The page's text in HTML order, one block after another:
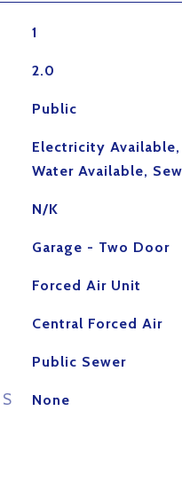
1
2.0
Public
Electricity Available,
Water Available,
N/K
Garage - Two Door
Forced Air Unit
Central Forced Air
Public Sewer
None